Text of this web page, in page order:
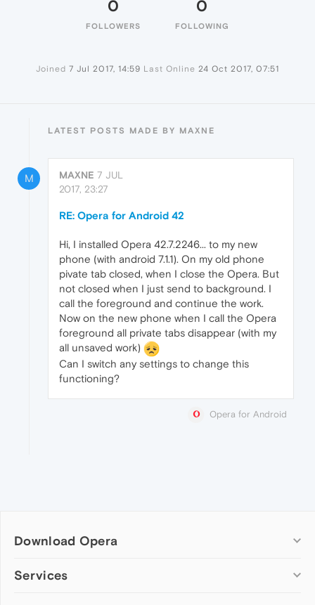
0
FOLLOWERS
0
FOLLOWING
Joined 7 Jul 2017, 14:59 Last Online 24 Oct 2017, 07:51
LATEST POSTS MADE BY MAXNE
M MAXNE 7 JUL
2017, 23:27
RE: Opera for Android 42
Hi, I installed Opera 42.7.2246... to my new
phone (with android 7.1.1). On my old phone
pivate tab closed, when I close the Opera. But
not closed when I just send to background. I
call the foreground and continue the work.
Now on the new phone when I call the Opera
foreground all private tabs disappear (with my
all unsaved work)
Can I switch any settings to change this
functioning?
Opera for Android
Download Opera
Computer browsers
Services